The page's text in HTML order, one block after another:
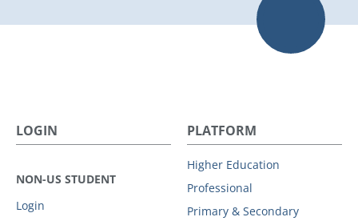
LOGIN
NON-US STUDENT
Login
PLATFORM
Higher Education
Professional
Primary & Secondary